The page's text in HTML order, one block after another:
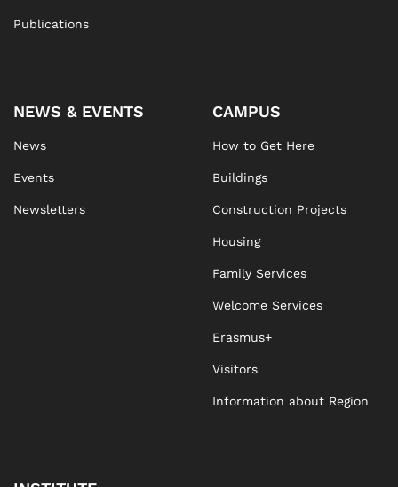
Publications
NEWS & EVENTS
News
Events
Newsletters
CAMPUS
How to Get Here
Buildings
Construction Projects
Housing
Family Services
Welcome Services
Erasmus+
Visitors
Information about Region